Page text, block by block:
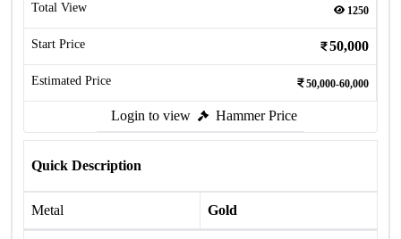
Total View 1250
Start Price 50,000
Estimated Price 50,000-60,000
Login to view Hammer Price
Quick Description
Metal Gold